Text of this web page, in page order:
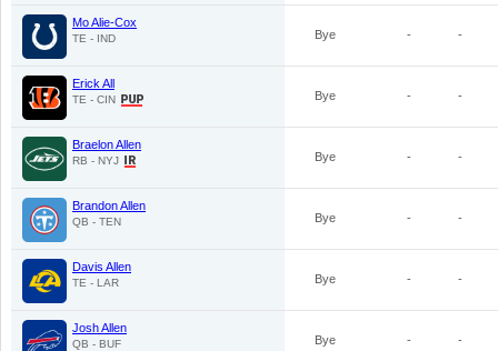
Mo Alie-Cox
TE - IND Bye - -
Erick All
TE - CIN Bye - -
Braelon Allen
RB - NYJ Bye - -
Brandon Allen
QB - TEN Bye - -
Davis Allen
TE - LAR Bye - -
Josh Allen
QB - BUF Bye - -